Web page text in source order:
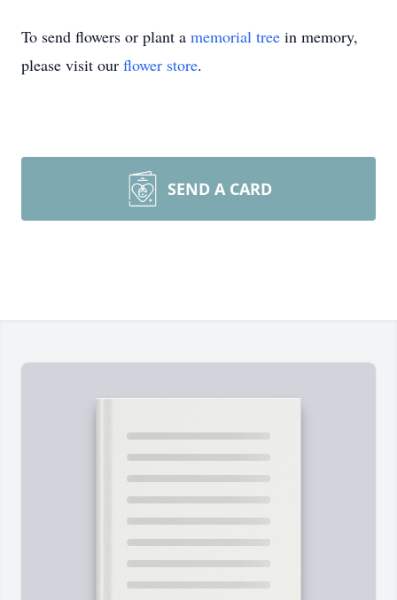
To send flowers or plant a memorial tree in memory,
please visit our flower store.
SEND A CARD